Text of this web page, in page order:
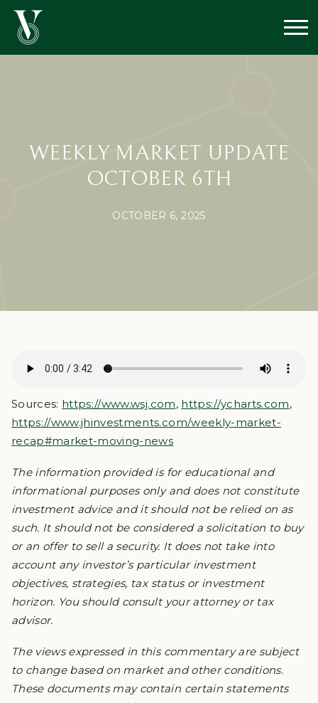
WEEKLY MARKET UPDATE
OCTOBER 6TH
OCTOBER 6, 2025
Sources: https://www.wsj.com, https://ycharts.com,
https://www.jhinvestments.com/weekly-market-
recap#market-moving-news
The information provided is for educational and
informational purposes only and does not constitute
investment advice and it should not be relied on as
such. It should not be considered a solicitation to buy
or an offer to sell a security. It does not take into
account any investor’s particular investment
objectives, strategies, tax status or investment
horizon. You should consult your attorney or tax
advisor.
The views expressed in this commentary are subject
to change based on market and other conditions.
These documents may contain certain statements